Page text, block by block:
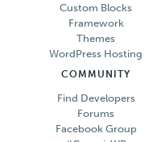
Custom Blocks
Framework
Themes
WordPress Hosting
COMMUNITY
Find Developers
Forums
Facebook Group